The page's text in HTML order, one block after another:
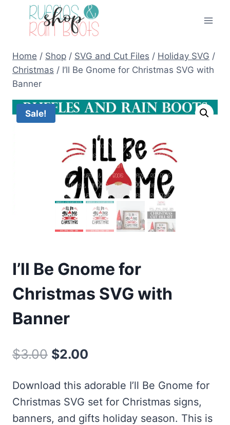
Home / Shop / SVG and Cut Files / Holiday SVG /
Christmas / I’ll Be Gnome for Christmas SVG with
Banner
Sale!
I’ll Be Gnome for
Christmas SVG with
Banner
$3.00 Original
was:
$3.00.
$2.00
is:
$2.00.
Download this adorable I’ll Be Gnome for
Christmas SVG set for Christmas signs,
banners, and gifts holiday season. This is